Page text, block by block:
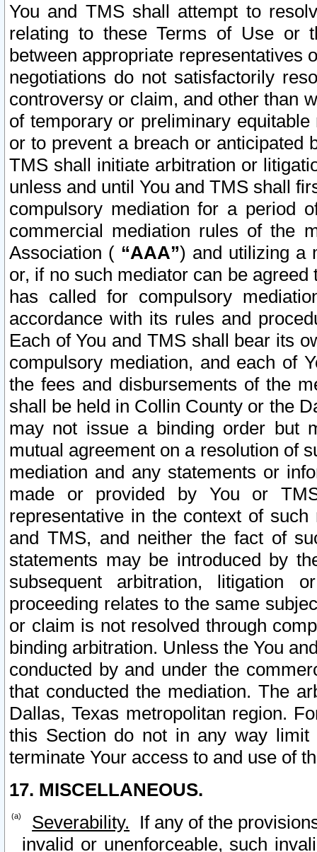
You and TMS shall attempt to
relating to these Terms of Use or
between appropriate representatives
negotiations do not satisfactorily
controversy or claim, and other than
of temporary or preliminary
or to prevent a breach or anticipated
TMS shall initiate arbitration or
unless and until You and TMS shall
compulsory mediation for a period
commercial mediation rules of the
Association ( “AAA”) and utilizing a
or, if no such mediator can be
has called for compulsory
accordance with its rules and
Each of You and TMS shall bear its
compulsory mediation, and each of
the fees and disbursements of the
shall be held in Collin County or the
may not issue a binding order but
mutual agreement on a resolution of
mediation and any statements or
made or provided by You or
representative in the context of
and TMS, and neither the fact of
statements may be introduced by
subsequent arbitration, litigation
proceeding relates to the same
or claim is not resolved through
binding arbitration. Unless the You
conducted by and under the
that conducted the mediation. The
Dallas, Texas metropolitan region.
this Section do not in any way
terminate Your access to and use of
17. MISCELLANEOUS.
Severability. If any of the
invalid or unenforceable, such